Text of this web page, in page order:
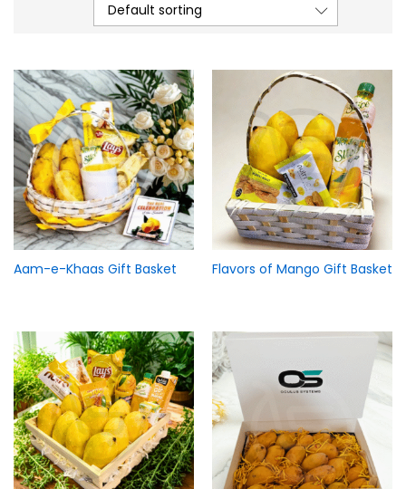
Default sorting
Aam-e-Khaas Gift Basket Flavors of Mango Gift Basket